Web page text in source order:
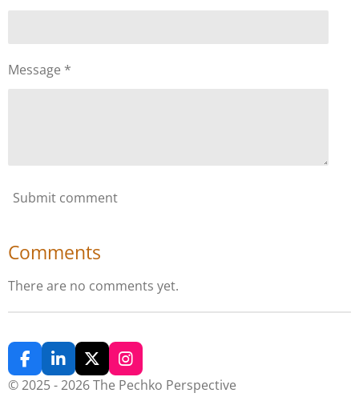
Message *
Submit comment
Comments
There are no comments yet.
F
a
L
i
X
I
n
© 2025 - 2026 The Pechko Perspective